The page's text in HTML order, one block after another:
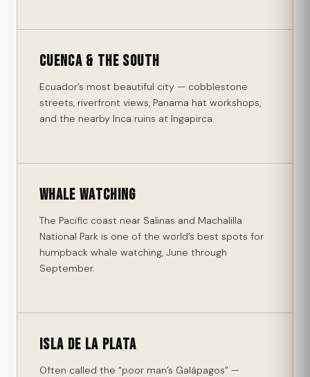
Cuenca & the South
Ecuador’s most beautiful city — cobblestone
streets, riverfront views, Panama hat workshops,
and the nearby Inca ruins at Ingapirca.
Whale Watching
The Pacific coast near Salinas and Machalilla
National Park is one of the world’s best spots for
humpback whale watching, June through
September.
Isla de la Plata
Often called the “poor man’s Galápagos” —